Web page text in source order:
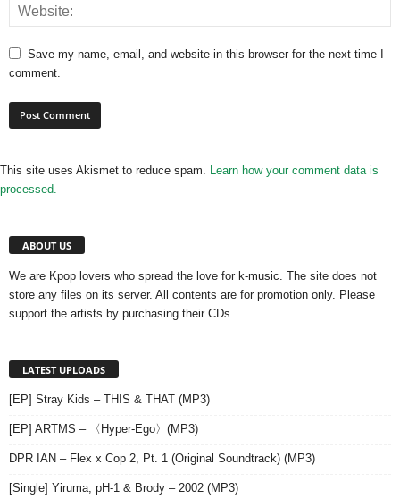
Save my name, email, and website in this browser for the next time I
comment.
This site uses Akismet to reduce spam. Learn how your comment data is
processed.
ABOUT US
We are Kpop lovers who spread the love for k-music. The site does not
store any files on its server. All contents are for promotion only. Please
support the artists by purchasing their CDs.
LATEST UPLOADS
[EP] Stray Kids – THIS & THAT (MP3)
[EP] ARTMS – 〈Hyper-Ego〉(MP3)
DPR IAN – Flex x Cop 2, Pt. 1 (Original Soundtrack) (MP3)
[Single] Yiruma, pH-1 & Brody – 2002 (MP3)